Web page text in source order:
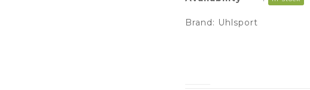
Brand: Uhlsport